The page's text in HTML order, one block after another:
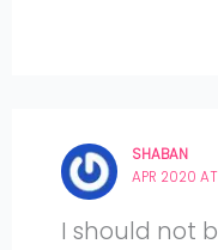
SHABAN
APR 2020 AT
I should not